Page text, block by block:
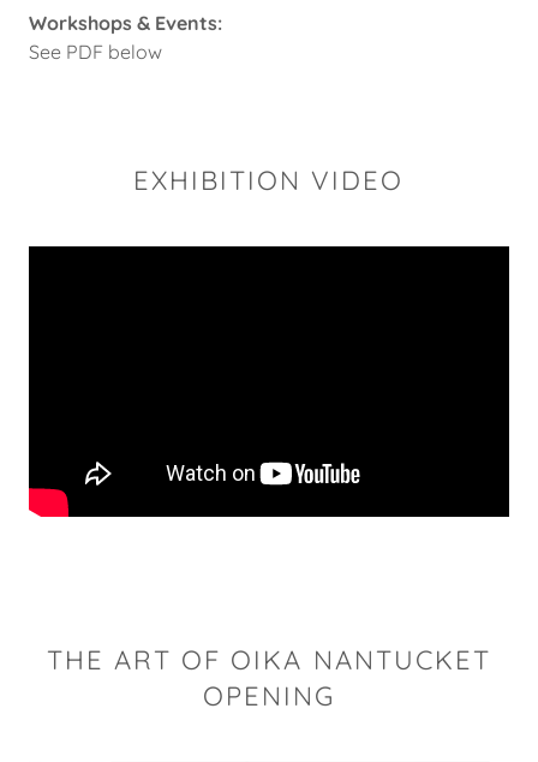
Workshops & Events:
See PDF below
EXHIBITION VIDEO
THE ART OF OIKA NANTUCKET
OPENING